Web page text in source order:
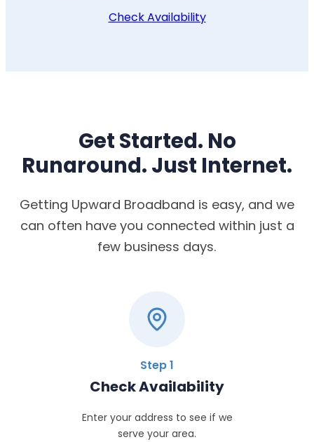
Check Availability
Get Started. No
Runaround. Just Internet.
Getting Upward Broadband is easy, and we
can often have you connected within just a
few business days.
Step 1
Check Availability
Enter your address to see if we
serve your area.